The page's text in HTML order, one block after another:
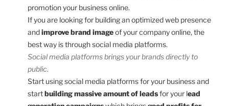
promotion your business online.
If you are looking for building an optimized web presence
andimprove brand imageof your company online, the
best way is through social media platforms.
Social media platforms brings your brands directly to
public.
Start using social media platforms for your business and
startbuilding massive amount of leadsfor your lead